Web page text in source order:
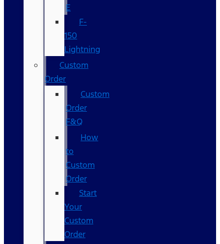
E
F-
150
Lightning
Custom
Order
Custom
Order
F&Q
How
to
Custom
Order
Start
Your
Custom
Order